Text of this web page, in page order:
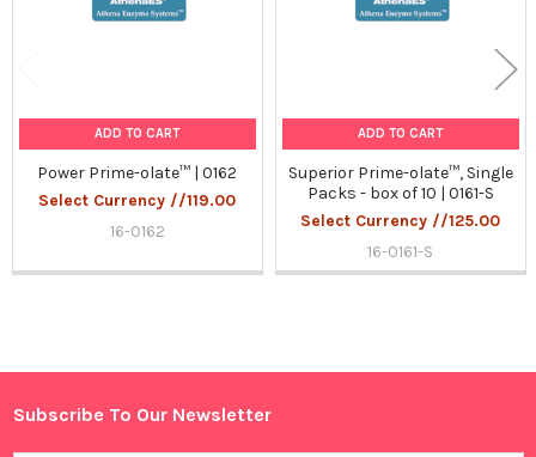
Sidebar
ADD TO CART
Power Prime-olate™ | 0162
Select Currency //119.00
16-0162
ADD TO CART
Superior Prime-olate™, Single
Packs - box of 10 | 0161-S
Select Currency //125.00
16-0161-S
Footer
Subscribe To Our Newsletter